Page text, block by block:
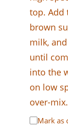
top. Add
brown
milk,
until
into the
on low
over-
Mark as